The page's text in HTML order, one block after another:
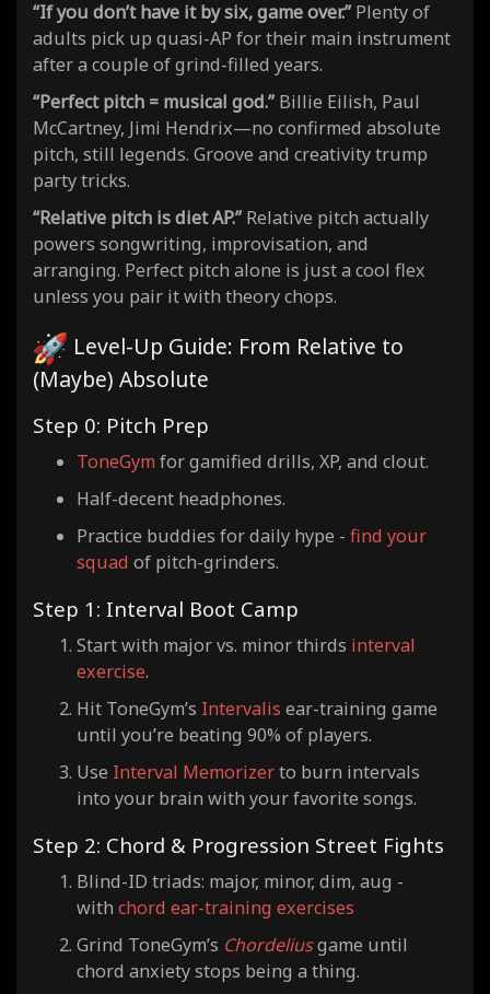
“If you don’t have it by six, game over.” Plenty of
adults pick up quasi-AP for their main instrument
after a couple of grind-filled years.
“Perfect pitch = musical god.” Billie Eilish, Paul
McCartney, Jimi Hendrix—no confirmed absolute
pitch, still legends. Groove and creativity trump
party tricks.
“Relative pitch is diet AP.” Relative pitch actually
powers songwriting, improvisation, and
arranging. Perfect pitch alone is just a cool flex
unless you pair it with theory chops.
Level-Up Guide: From Relative to
(Maybe) Absolute
Step 0: Pitch Prep
ToneGymfor gamified drills, XP, and clout.
Half-decent headphones.
Practice buddies for daily hype - find your
squad of pitch-grinders.
Step 1: Interval Boot Camp
Start with major vs. minor thirds interval
exercise.
Hit ToneGym’s Intervalis ear-training game
until you’re beating 90% of players.
Use Interval Memorizerto burn intervals
into your brain with your favorite songs.
Step 2: Chord & Progression Street Fights
Blind-ID triads: major, minor, dim, aug -
with chord ear-training exercises
Grind ToneGym’s Chordeliusgame until
chord anxiety stops being a thing.